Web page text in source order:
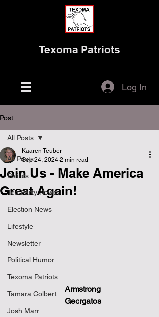
Texoma Patriots
Log In
Post
All Posts
Politics
Tea Party News
Election News
Lifestyle
Newsletter
Political Humor
Texoma Patriots
Tamara Colbert
Josh Marr
All Posts
Join Us - Make America
Great Again!
Kaaren Teuber
Sep 24, 2024 2 min read
Armstrong
                            Georgatos